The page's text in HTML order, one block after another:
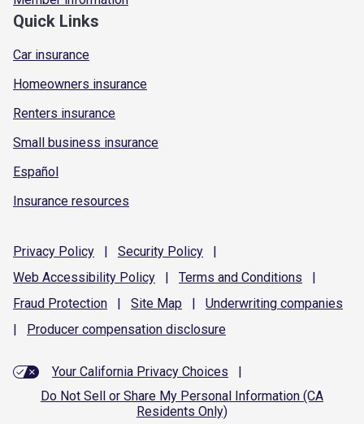
Quick Links
Car insurance
Homeowners insurance
Renters insurance
Small business insurance
Español
Insurance resources
Privacy Policy | Security Policy
|
Web Accessibility Policy | Terms and Conditions
|
Fraud Protection | Site Map | Underwriting companies
|
Producer compensation disclosure
Your California Privacy Choices
|
Do Not Sell or Share My Personal Information (CA
Residents Only)